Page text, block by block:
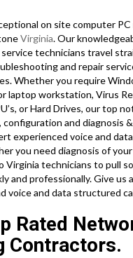
on site computer
Virginia. Our
technicians travel
and repair
Whether you require
workstation, Virus
or Hard Drives, our top
and diagnosis
experienced voice and
you need diagnosis of
technicians to pull
professionally. Give us
voice and data structured
Rated
Contractors.